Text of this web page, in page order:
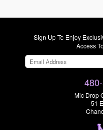
Sign Up To Enjoy
Access
Mic Drop
51